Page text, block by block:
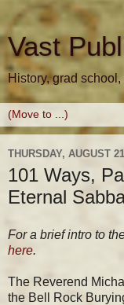
Vast
History, grad
THURSDAY, AUGUST
101 Ways,
Eternal
For a brief intro to
here.
The Reverend
the Bell Rock